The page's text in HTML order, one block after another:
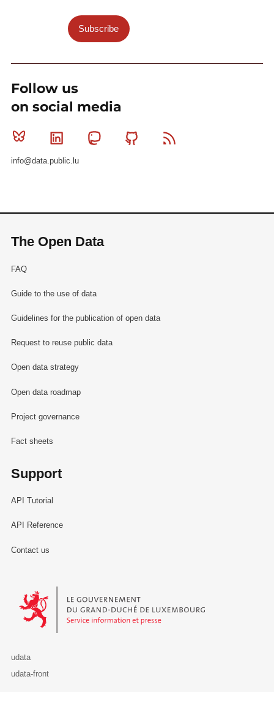
Subscribe
Follow us
on social media
Bluesky Linkedin MastodonGithub
info@data.public.lu
The Open Data
FAQ
Guide to the use of data
Guidelines for the publication of open data
Request to reuse public data
Open data strategy
Open data roadmap
Project governance
Fact sheets
Support
API Tutorial
API Reference
Contact us
Le Gouvernement du Grand-Duché de Luxembourg - Service
udata
udata-front